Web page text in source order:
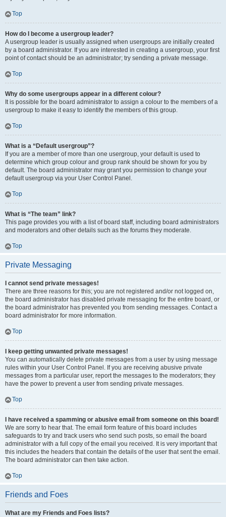
Top
How do I become a usergroup leader?
A usergroup leader is usually assigned when usergroups are initially created
by a board administrator. If you are interested in creating a usergroup, your first
point of contact should be an administrator; try sending a private message.
Top
Why do some usergroups appear in a different colour?
It is possible for the board administrator to assign a colour to the members of a
usergroup to make it easy to identify the members of this group.
Top
What is a “Default usergroup”?
If you are a member of more than one usergroup, your default is used to
determine which group colour and group rank should be shown for you by
default. The board administrator may grant you permission to change your
default usergroup via your User Control Panel.
Top
What is “The team” link?
This page provides you with a list of board staff, including board administrators
and moderators and other details such as the forums they moderate.
Top
Private Messaging
I cannot send private messages!
There are three reasons for this; you are not registered and/or not logged on,
the board administrator has disabled private messaging for the entire board, or
the board administrator has prevented you from sending messages. Contact a
board administrator for more information.
Top
I keep getting unwanted private messages!
You can automatically delete private messages from a user by using message
rules within your User Control Panel. If you are receiving abusive private
messages from a particular user, report the messages to the moderators; they
have the power to prevent a user from sending private messages.
Top
I have received a spamming or abusive email from someone on this board!
We are sorry to hear that. The email form feature of this board includes
safeguards to try and track users who send such posts, so email the board
administrator with a full copy of the email you received. It is very important that
this includes the headers that contain the details of the user that sent the email.
The board administrator can then take action.
Top
Friends and Foes
What are my Friends and Foes lists?